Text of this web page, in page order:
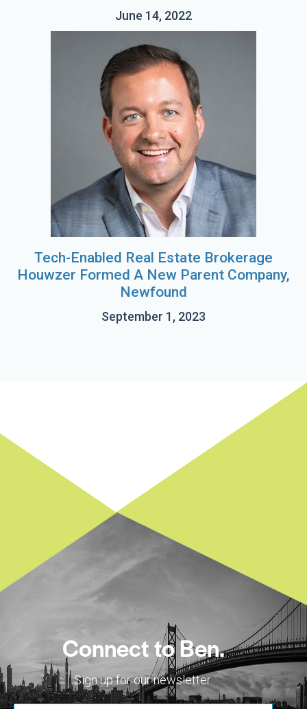
June 14, 2022
Tech-Enabled Real Estate Brokerage
Houwzer Formed A New Parent Company,
Newfound
September 1, 2023
Connect to Ben.
Sign up for our newsletter.